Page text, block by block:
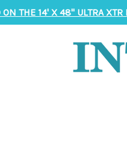
THE 14' X 48" ULTRA XTR